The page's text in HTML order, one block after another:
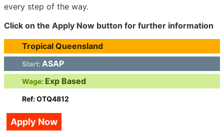
every step of the way.
Click on the Apply Now button for further information
Tropical Queensland
Start: ASAP
Wage: Exp Based
Ref: OTQ4812
Apply Now